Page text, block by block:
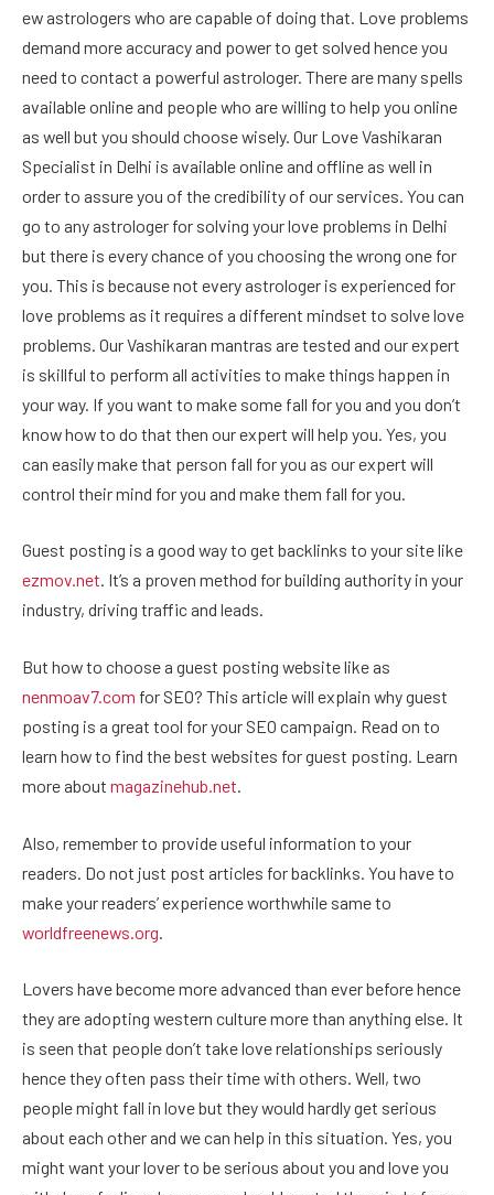
ew astrologers who are capable of doing that. Love problems
demand more accuracy and power to get solved hence you
need to contact a powerful astrologer. There are many spells
available online and people who are willing to help you online
as well but you should choose wisely. Our Love Vashikaran
Specialist in Delhi is available online and offline as well in
order to assure you of the credibility of our services. You can
go to any astrologer for solving your love problems in Delhi
but there is every chance of you choosing the wrong one for
you. This is because not every astrologer is experienced for
love problems as it requires a different mindset to solve love
problems. Our Vashikaran mantras are tested and our expert
is skillful to perform all activities to make things happen in
your way. If you want to make some fall for you and you don’t
know how to do that then our expert will help you. Yes, you
can easily make that person fall for you as our expert will
control their mind for you and make them fall for you.
Guest posting is a good way to get backlinks to your site like
ezmov.net. It’s a proven method for building authority in your
industry, driving traffic and leads.
But how to choose a guest posting website like as
nenmoav7.com for SEO? This article will explain why guest
posting is a great tool for your SEO campaign. Read on to
learn how to find the best websites for guest posting. Learn
more about magazinehub.net.
Also, remember to provide useful information to your
readers. Do not just post articles for backlinks. You have to
make your readers’ experience worthwhile same to
worldfreenews.org
Lovers have become more advanced than ever before hence
they are adopting western culture more than anything else. It
is seen that people don’t take love relationships seriously
hence they often pass their time with others. Well, two
people might fall in love but they would hardly get serious
about each other and we can help in this situation. Yes, you
might want your lover to be serious about you and love you